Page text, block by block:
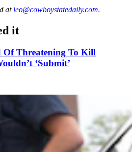
at leo@cowboystatedaily.com.
it
Of Threatening To Kill
‘Submit’